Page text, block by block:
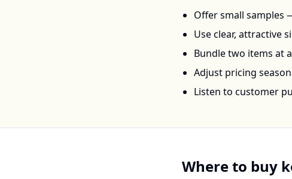
Offer small samples
Use clear, attractive
Bundle two items at
Adjust pricing
Listen to customer
Where to buy